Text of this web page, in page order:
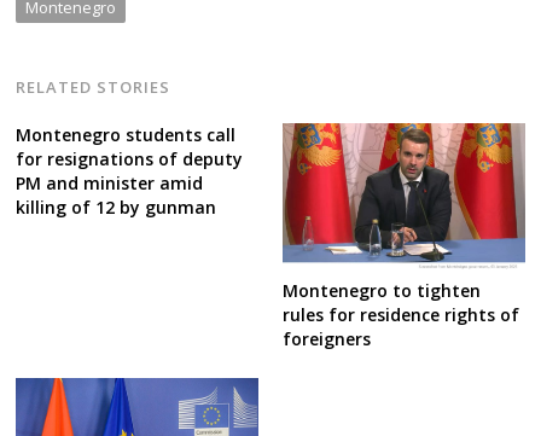
Montenegro
RELATED STORIES
Montenegro students call
for resignations of deputy
PM and minister amid
killing of 12 by gunman
Montenegro to tighten
rules for residence rights of
foreigners